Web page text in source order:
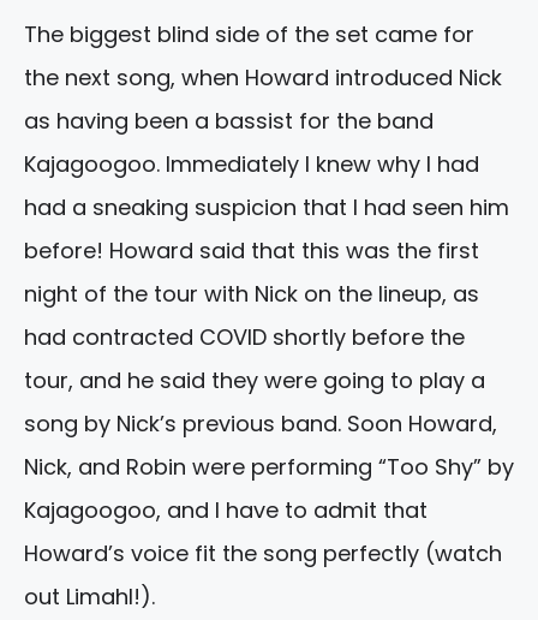
The biggest blind side of the set came for
the next song, when Howard introduced Nick
as having been a bassist for the band
Kajagoogoo. Immediately I knew why I had
had a sneaking suspicion that I had seen him
before! Howard said that this was the first
night of the tour with Nick on the lineup, as
had contracted COVID shortly before the
tour, and he said they were going to play a
song by Nick’s previous band. Soon Howard,
Nick, and Robin were performing “Too Shy” by
Kajagoogoo, and I have to admit that
Howard’s voice fit the song perfectly (watch
out Limahl!).